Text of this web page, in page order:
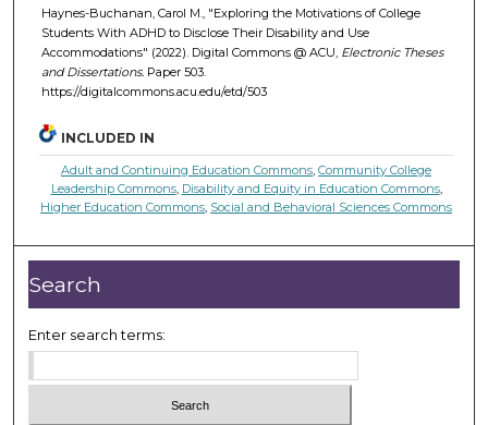
Haynes-Buchanan, Carol M., "Exploring the Motivations of College
Students With ADHD to Disclose Their Disability and Use
Accommodations" (2022). Digital Commons @ ACU, Electronic Theses
and Dissertations.Paper 503.
https://digitalcommons.acu.edu/etd/503
INCLUDED IN
Adult and Continuing Education Commons,Community College
Leadership Commons, Disability and Equity in Education Commons,
Higher Education Commons, Social and Behavioral Sciences Commons
Search
Enter search terms: